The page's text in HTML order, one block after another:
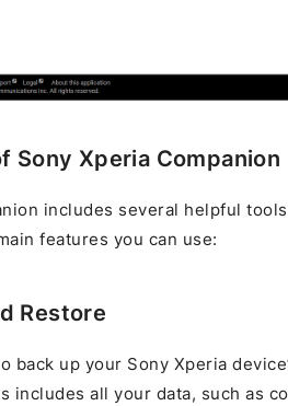
Sony Xperia Companion
includes several helpful
features you can use:
Restore
back up your Sony Xperia
includes all your data, such as